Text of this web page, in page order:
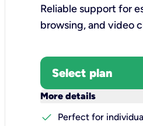
Reliable support for
browsing, and video
Select plan
More details
check
Perfect for